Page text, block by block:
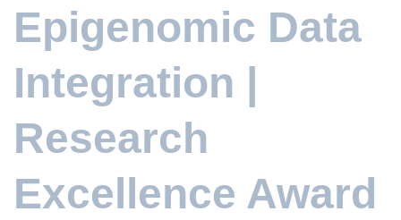
Epigenomic Data
Integration |
Research
Excellence Award